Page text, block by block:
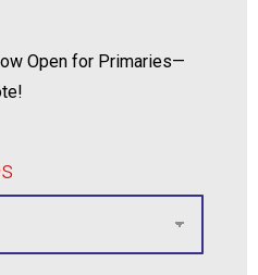
Open for Primaries—